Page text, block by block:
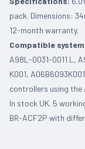
pack. Dimensions:
12-month warranty.
Compatible
A98L-0031-0011 L,
K001,
controllers using
In stock UK. 5
BR-ACF2P with